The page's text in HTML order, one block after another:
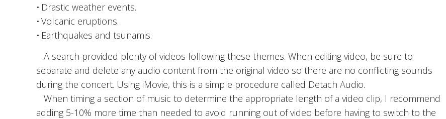
• Drastic weather events.
• Volcanic eruptions.
• Earthquakes and tsunamis.
A search provided plenty of videos following these themes. When editing video, be sure to
separate and delete any audio content from the original video so there are no conflicting sounds
during the concert. Using iMovie, this is a simple procedure called Detach Audio.
When timing a section of music to determine the appropriate length of a video clip, I recommend
adding 5-10% more time than needed to avoid running out of video before having to switch to the